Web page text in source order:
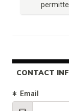
CONTACT
(Required)
Email